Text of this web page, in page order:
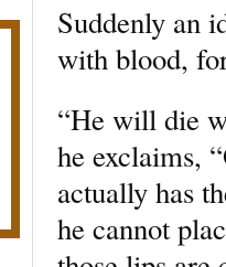
Suddenly an
with blood,
“He will die
he exclaims,
actually has
he cannot